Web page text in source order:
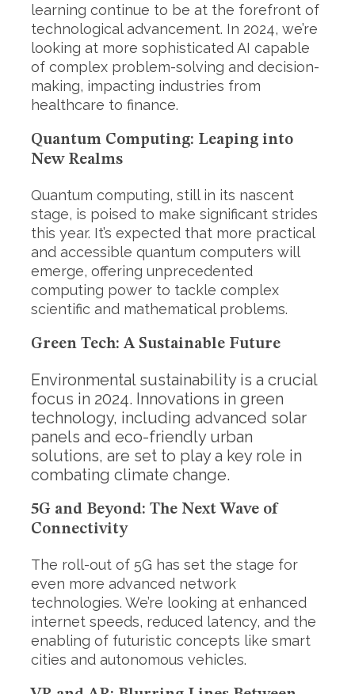
learning continue to be at the forefront of
technological advancement. In 2024, we’re
looking at more sophisticated AI capable
of complex problem-solving and decision-
making, impacting industries from
healthcare to finance.
Quantum Computing: Leaping into
New Realms
Quantum computing, still in its nascent
stage, is poised to make significant strides
this year. It’s expected that more practical
and accessible quantum computers will
emerge, offering unprecedented
computing power to tackle complex
scientific and mathematical problems.
Green Tech: A Sustainable Future
Environmental sustainability is a crucial
focus in 2024. Innovations in green
technology, including advanced solar
panels and eco-friendly urban
solutions, are set to play a key role in
combating climate change.
5G and Beyond: The Next Wave of
Connectivity
The roll-out of 5G has set the stage for
even more advanced network
technologies. We’re looking at enhanced
internet speeds, reduced latency, and the
enabling of futuristic concepts like smart
cities and autonomous vehicles.
S
e
a
r